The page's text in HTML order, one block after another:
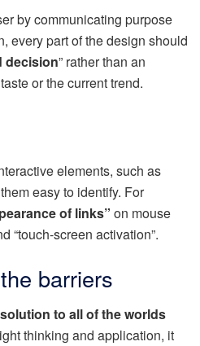
by communicating purpose
every part of the design should
decision” rather than an
or the current trend.
elements, such as
easy to identify. For
of links” on mouse
“touch-screen activation”.
barriers
to all of the worlds
thinking and application, it